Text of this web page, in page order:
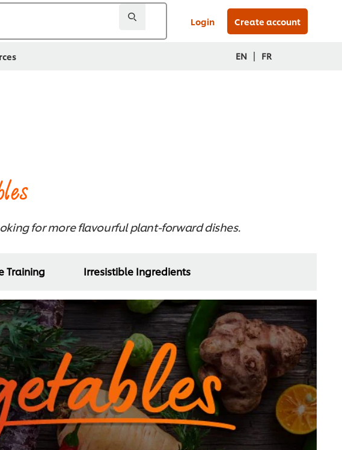
Login Create account
EN | FR
for more flavourful plant-forward dishes.
Training Irresistible Ingredients